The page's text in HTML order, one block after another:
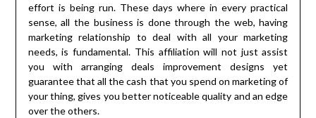
effort is being run. These days where in every practical
sense, all the business is done through the web, having
marketing relationship to deal with all your marketing
needs, is fundamental. This affiliation will not just assist
you with arranging deals improvement designs yet
guarantee that all the cash that you spend on marketing of
your thing, gives you better noticeable quality and an edge
over the others.